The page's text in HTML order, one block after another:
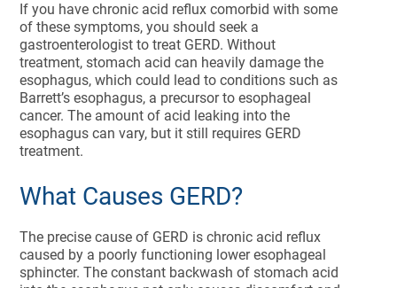
If you have chronic acid reflux comorbid with some
of these symptoms, you should seek a
gastroenterologist to treat GERD. Without
treatment, stomach acid can heavily damage the
esophagus, which could lead to conditions such as
Barrett’s esophagus, a precursor to esophageal
cancer. The amount of acid leaking into the
esophagus can vary, but it still requires GERD
treatment.
What Causes GERD?
The precise cause of GERD is chronic acid reflux
caused by a poorly functioning lower esophageal
sphincter. The constant backwash of stomach acid